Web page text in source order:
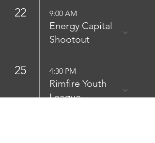
22 9:00 AM
Energy Capital
Shootout
25 4:30 PM
Rimfire Youth
League